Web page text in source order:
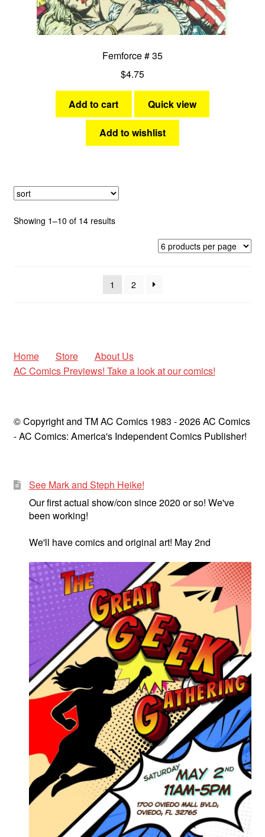
Femforce # 35
$4.75
Add to cart Quick view
Add to wishlist
Showing 1–10 of 14 resultsSorted
1 2
Home Store
About Us
AC Comics Previews! Take a look at our comics!
© Copyright and TM AC Comics 1983 - 2026 AC Comics
- AC Comics: America's Independent Comics Publisher!
See Mark and Steph Heike!
Our first actual show/con since 2020 or so! We've
been working!
We'll have comics and original art! May 2nd